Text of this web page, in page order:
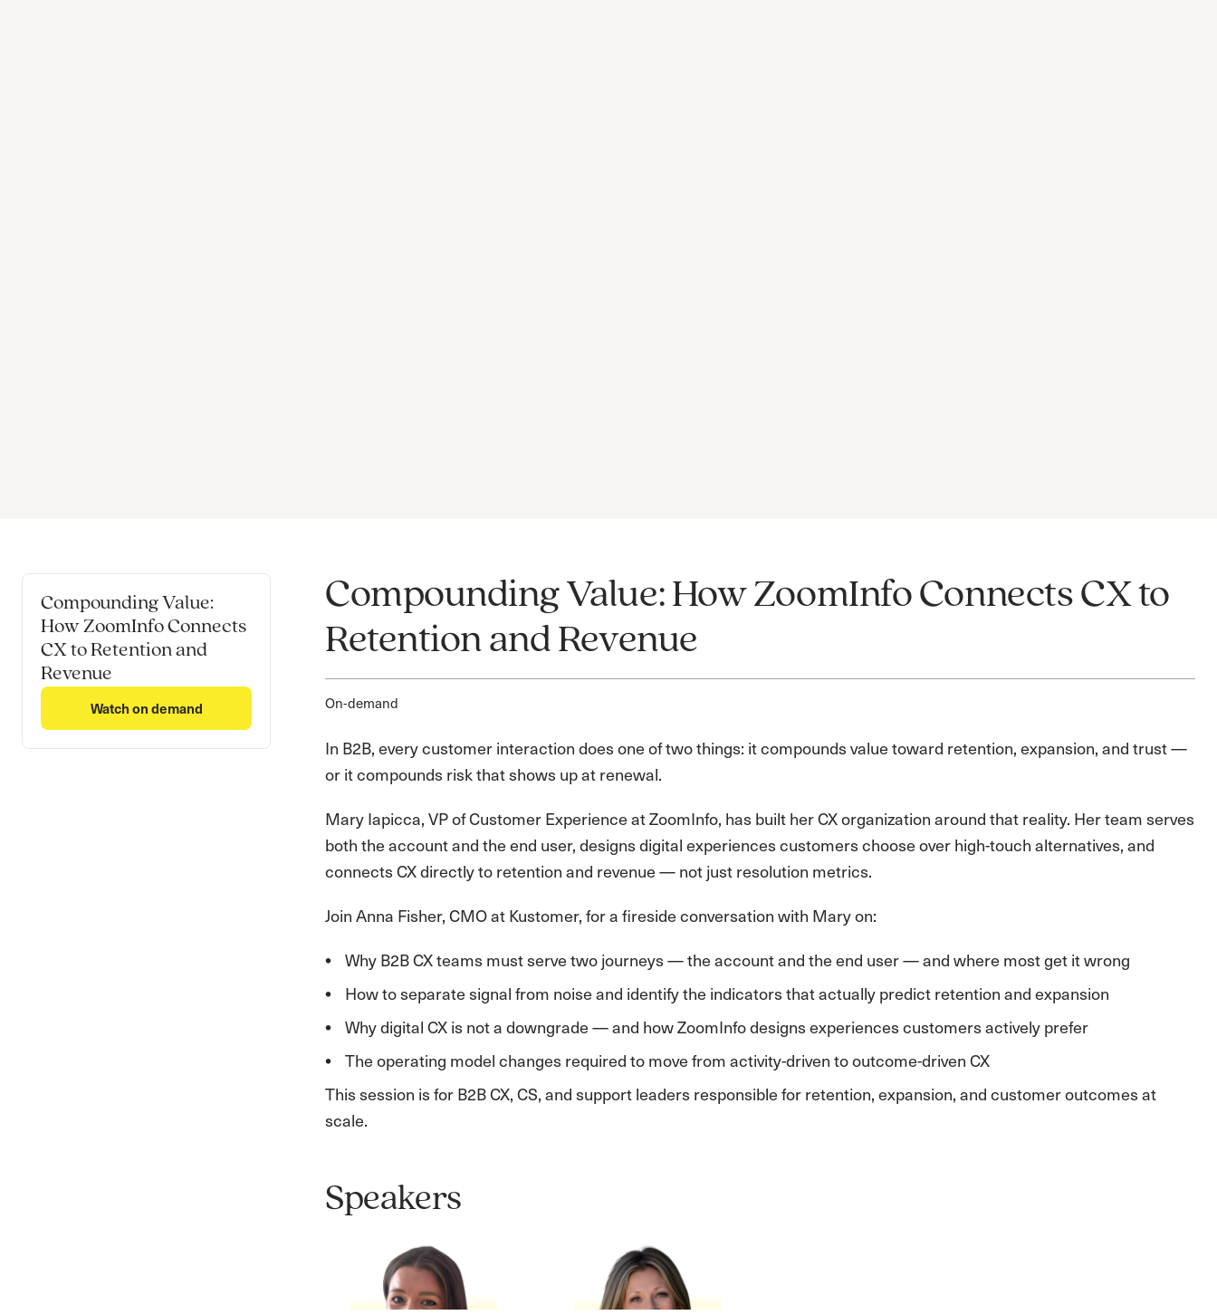
Compounding Value:
How ZoomInfo Connects
CX to Retention and
Revenue
Watch on demand
Compounding Value: How ZoomInfo Connects CX to
Retention and Revenue
On-demand
In B2B, every customer interaction does one of two things: it compounds value toward retention, expansion, and trust —
or it compounds risk that shows up at renewal.
Mary Iapicca, VP of Customer Experience at ZoomInfo, has built her CX organization around that reality. Her team serves
both the account and the end user, designs digital experiences customers choose over high-touch alternatives, and
connects CX directly to retention and revenue — not just resolution metrics.
Join Anna Fisher, CMO at Kustomer, for a fireside conversation with Mary on:
Why B2B CX teams must serve two journeys — the account and the end user — and where most get it wrong
How to separate signal from noise and identify the indicators that actually predict retention and expansion
Why digital CX is not a downgrade — and how ZoomInfo designs experiences customers actively prefer
The operating model changes required to move from activity-driven to outcome-driven CX
This session is for B2B CX, CS, and support leaders responsible for retention, expansion, and customer outcomes at
scale.
Speakers